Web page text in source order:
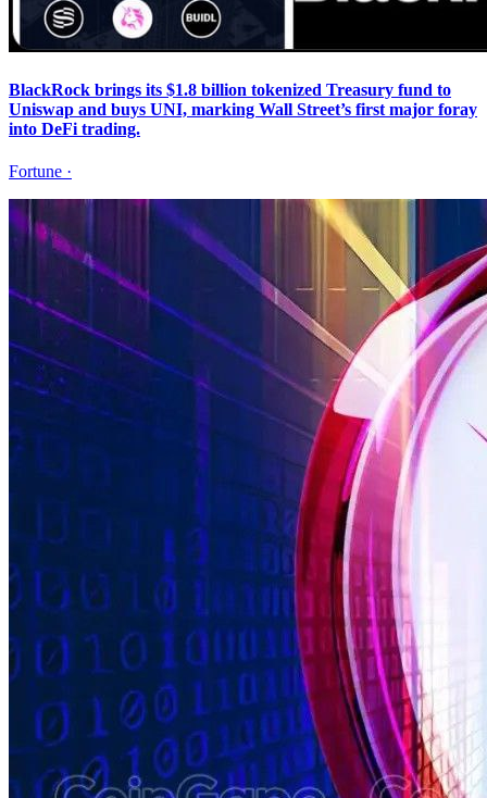
BlackRock brings its $1.8 billion tokenized Treasury fund to
Uniswap and buys UNI, marking Wall Street’s first major foray
into DeFi trading.
Fortune ·